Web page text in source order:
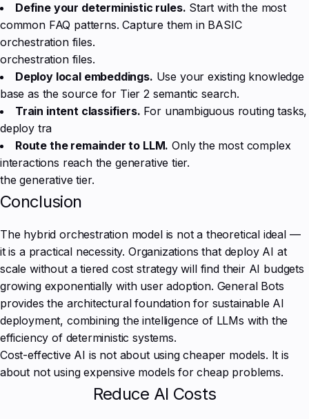
Define your deterministic rules. Start with the most
common FAQ patterns. Capture them in BASIC
orchestration files.
orchestration files.
Deploy local embeddings. Use your existing knowledge
base as the source for Tier 2 semantic search.
Train intent classifiers. For unambiguous routing tasks,
deploy tra
Route the remainder to LLM. Only the most complex
interactions reach the generative tier.
the generative tier.
Conclusion
The hybrid orchestration model is not a theoretical ideal —
it is a practical necessity. Organizations that deploy AI at
scale without a tiered cost strategy will find their AI budgets
growing exponentially with user adoption. General Bots
provides the architectural foundation for sustainable AI
deployment, combining the intelligence of LLMs with the
efficiency of deterministic systems.
Cost-effective AI is not about using cheaper models. It is
about not using expensive models for cheap problems.
Reduce AI Costs